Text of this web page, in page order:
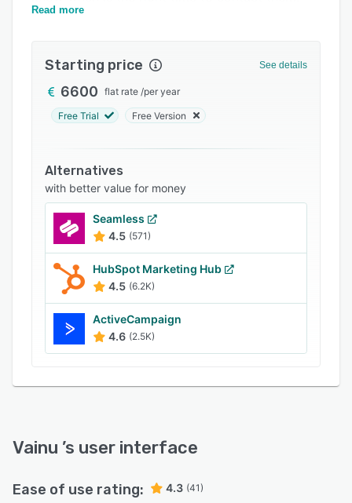
Vainu knows how customers are doing and
Slack, Gmail and common CRMs, and through
the open API, users can connect Vainu with any
other software.
Read more
Starting price See details
6600 flat rate /per year
Free Trial Free Version
Alternatives
with better value for money
Seamless
4.5 (571)
HubSpot Marketing Hub
4.5 (6.2K)
ActiveCampaign
4.6 (2.5K)
Vainu ’s user interface
Ease of use rating: 4.3 (41)